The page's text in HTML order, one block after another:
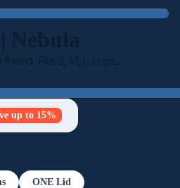
Nebula
Fits S, M, L cups.
up to 15%
ONE Lid